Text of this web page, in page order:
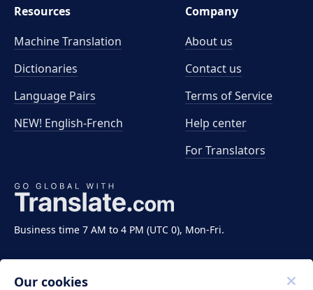
Business time 7 AM to 4 PM (UTC 0), Mon-Fri.
Resources
Machine Translation
Dictionaries
Language Pairs
NEW! English-French
Company
About us
Contact us
Terms of Service
Help center
For Translators
Our cookies